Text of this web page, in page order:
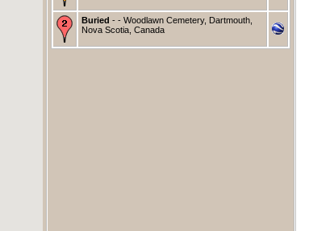
Buried - - Woodlawn Cemetery, Dartmouth,
Nova Scotia, Canada